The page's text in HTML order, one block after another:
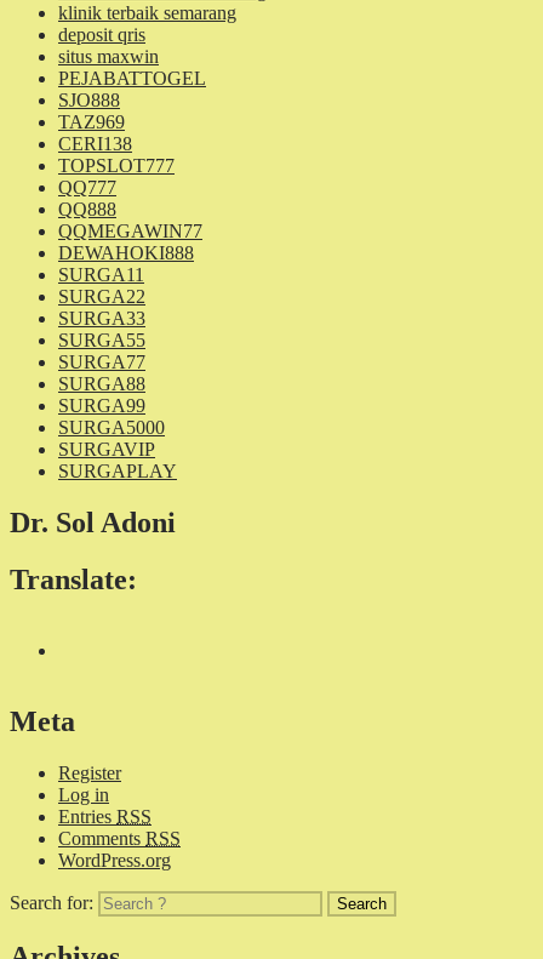
klinik terbaik semarang
deposit qris
situs maxwin
PEJABATTOGEL
SJO888
TAZ969
CERI138
TOPSLOT777
QQ777
QQ888
QQMEGAWIN77
DEWAHOKI888
SURGA11
SURGA22
SURGA33
SURGA55
SURGA77
SURGA88
SURGA99
SURGA5000
SURGAVIP
SURGAPLAY
Dr. Sol Adoni
Translate:
Meta
Register
Log in
Entries RSS
Comments RSS
WordPress.org
Search for: